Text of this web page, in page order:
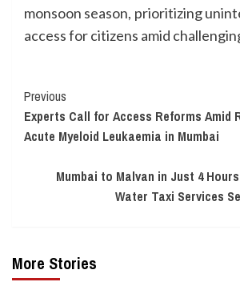
monsoon season, prioritizing
access for citizens amid
Continue
Reading
Previous
Experts Call for Access Reforms Amid
Acute Myeloid Leukaemia in Mumbai
Mumbai to Malvan in Just 4
Water Taxi Services
More Stories